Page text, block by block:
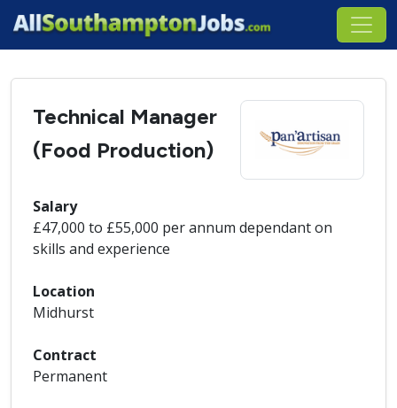
Technical Manager
(Food Production)
Salary
£47,000 to £55,000 per annum dependant on
skills and experience
Location
Midhurst
Contract
Permanent